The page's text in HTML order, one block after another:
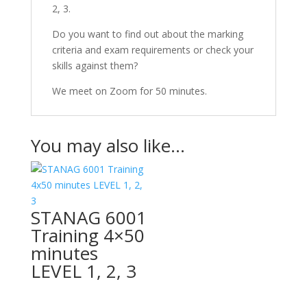
2, 3.
Do you want to find out about the marking
criteria and exam requirements or check your
skills against them?
We meet on Zoom for 50 minutes.
You may also like…
STANAG 6001
Training 4×50
minutes
LEVEL 1, 2, 3